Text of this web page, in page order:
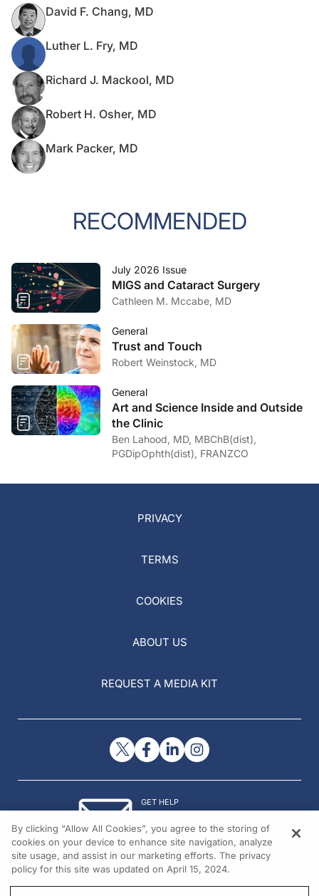
David F. Chang, MD
Luther L. Fry, MD
Richard J. Mackool, MD
Robert H. Osher, MD
Mark Packer, MD
RECOMMENDED
July 2026 Issue
MIGS and Cataract Surgery
Cathleen M. Mccabe, MD
General
Trust and Touch
Robert Weinstock, MD
General
Art and Science Inside and Outside
the Clinic
Ben Lahood, MD, MBChB(dist),
PGDipOphth(dist), FRANZCO
PRIVACY
TERMS
COOKIES
ABOUT US
REQUEST A MEDIA KIT
GET HELP
© 2026 All rights reserved.
By clicking “Allow All Cookies”, you agree to the storing of
cookies on your device to enhance site navigation, analyze
site usage, and assist in our marketing efforts. The privacy
policy for this site was updated on April 15, 2024.